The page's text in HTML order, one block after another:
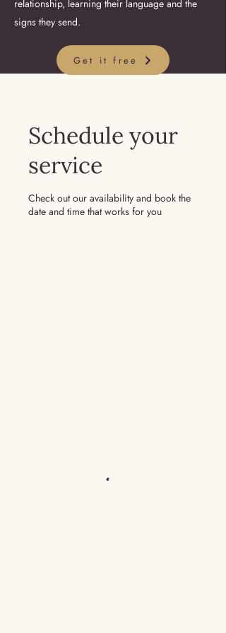
relationship, learning their language and the
signs they send.
Get it free
Schedule your
service
Check out our availability and book the
date and time that works for you